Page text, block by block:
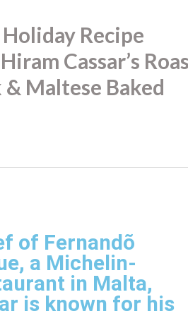
Recipe
Cassar’s
Maltese Baked
of Fernandõ
a Michelin-
in Malta,
is known for his